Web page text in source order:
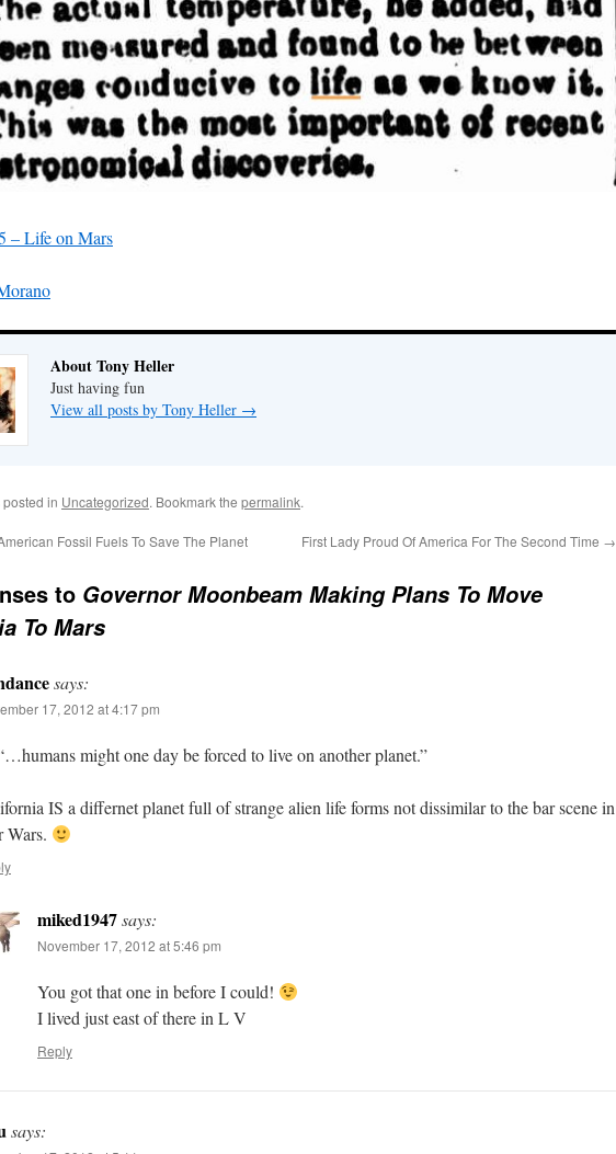
– Life on Mars
About Tony Heller
Just having fun
View all posts by Tony Heller →
in Uncategorized. Bookmark the permalink.
Fossil Fuels To Save The Planet First Lady Proud Of America For The Second Time →
to Governor Moonbeam Making Plans To Move
To Mars
says:
17, 2012 at 4:17 pm
might one day be forced to live on another planet.”
IS a differnet planet full of strange alien life forms not dissimilar to the bar scene in
Wars.
miked1947says:
November 17, 2012 at 5:46 pm
You got that one in before I could!
I lived just east of there in L V
Reply
says: